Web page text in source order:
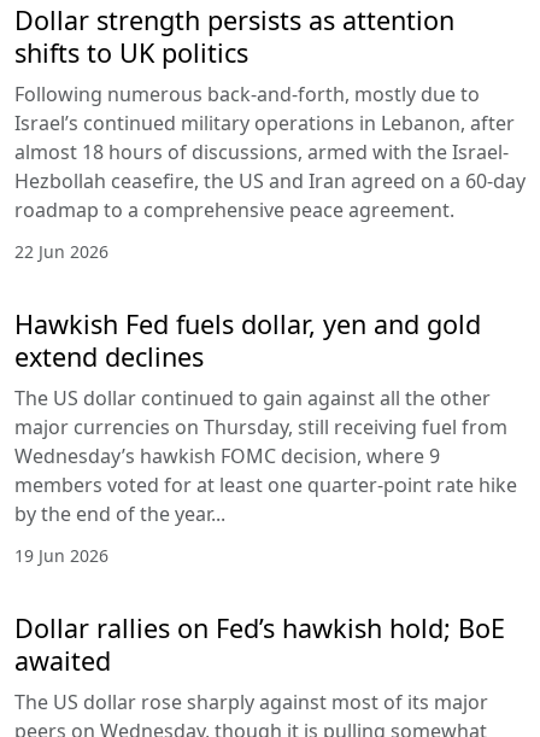
Dollar strength persists as attention
shifts to UK politics
Following numerous back-and-forth, mostly due to
Israel’s continued military operations in Lebanon, after
almost 18 hours of discussions, armed with the Israel-
Hezbollah ceasefire, the US and Iran agreed on a 60-day
roadmap to a comprehensive peace agreement.
22 Jun 2026
Hawkish Fed fuels dollar, yen and gold
extend declines
The US dollar continued to gain against all the other
major currencies on Thursday, still receiving fuel from
Wednesday’s hawkish FOMC decision, where 9
members voted for at least one quarter-point rate hike
by the end of the year...
19 Jun 2026
Dollar rallies on Fed’s hawkish hold; BoE
awaited
The US dollar rose sharply against most of its major
peers on Wednesday, though it is pulling somewhat